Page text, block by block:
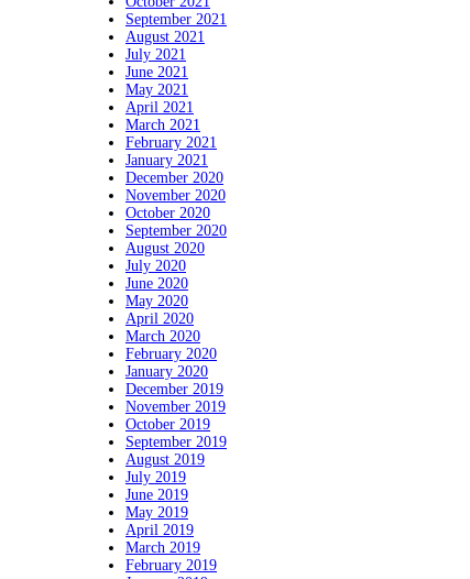
September 2021
August 2021
July 2021
June 2021
May 2021
April 2021
March 2021
February 2021
January 2021
December 2020
November 2020
October 2020
September 2020
August 2020
July 2020
June 2020
May 2020
April 2020
March 2020
February 2020
January 2020
December 2019
November 2019
October 2019
September 2019
August 2019
July 2019
June 2019
May 2019
April 2019
March 2019
February 2019